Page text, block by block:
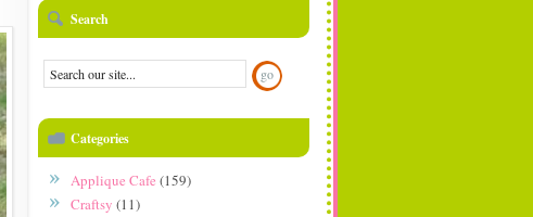
Search
Categories
Applique Cafe (159)
Craftsy (11)